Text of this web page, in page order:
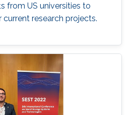
from US universities to
research projects.